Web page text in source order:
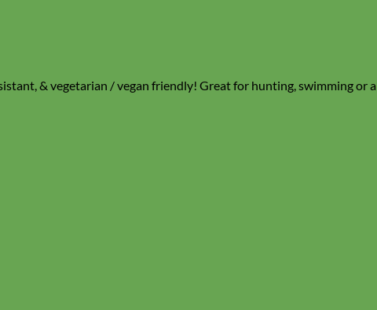
& vegetarian / vegan friendly! Great for hunting, swimming